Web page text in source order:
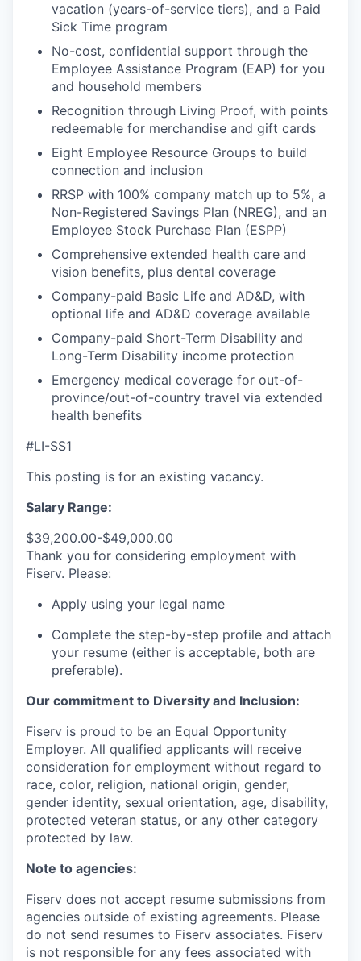
vacation (years-of-service tiers), and a Paid
Sick Time program
No-cost, confidential support through the
Employee Assistance Program (EAP) for you
and household members
Recognition through Living Proof, with points
redeemable for merchandise and gift cards
Eight Employee Resource Groups to build
connection and inclusion
RRSP with 100% company match up to 5%, a
Non-Registered Savings Plan (NREG), and an
Employee Stock Purchase Plan (ESPP)
Comprehensive extended health care and
vision benefits, plus dental coverage
Company-paid Basic Life and AD&D, with
optional life and AD&D coverage available
Company-paid Short-Term Disability and
Long-Term Disability income protection
Emergency medical coverage for out-of-
province/out-of-country travel via extended
health benefits
#LI-SS1
This posting is for an existing vacancy.
Salary Range:
$39,200.00-$49,000.00
Thank you for considering employment with
Fiserv. Please:
Apply using your legal name
Complete the step-by-step profile and attach
your resume (either is acceptable, both are
preferable).
Our commitment to Diversity and Inclusion:
Fiserv is proud to be an Equal Opportunity
Employer. All qualified applicants will receive
consideration for employment without regard to
race, color, religion, national origin, gender,
gender identity, sexual orientation, age, disability,
protected veteran status, or any other category
protected by law.
Note to agencies:
Fiserv does not accept resume submissions from
agencies outside of existing agreements. Please
do not send resumes to Fiserv associates. Fiserv
is not responsible for any fees associated with